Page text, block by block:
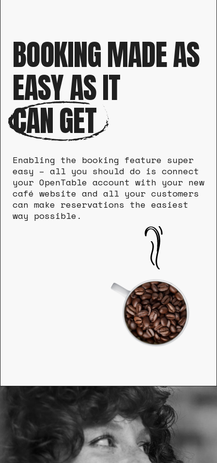
BOOKING MADE AS
EASY AS IT
CAN GET
Enabling the booking feature super
easy – all you should do is connect
your OpenTable account with your new
café website and all your customers
can make reservations the easiest
way possible.